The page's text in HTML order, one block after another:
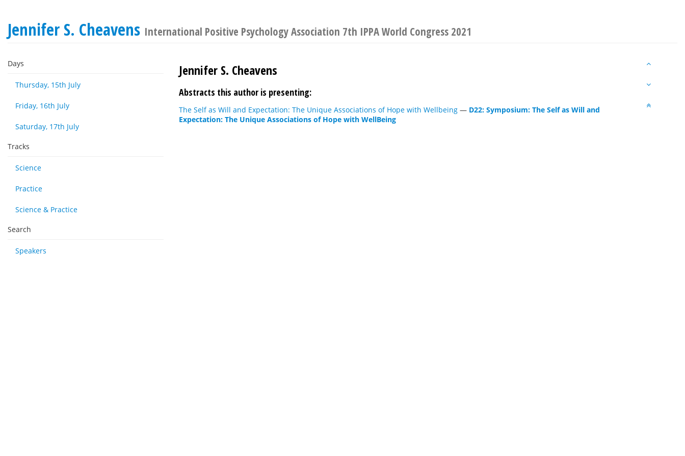
Jennifer S. Cheavens International Positive Psychology Association 7th IPPA World Congress 2021
Days
Thursday, 15th July
Friday, 16th July
Saturday, 17th July
Tracks
Science
Practice
Science & Practice
Search
Speakers
Jennifer S. Cheavens
Abstracts this author is presenting:
The Self as Will and Expectation: The Unique Associations of Hope with Wellbeing — D22: Symposium: The Self as Will and
Expectation: The Unique Associations of Hope with WellBeing